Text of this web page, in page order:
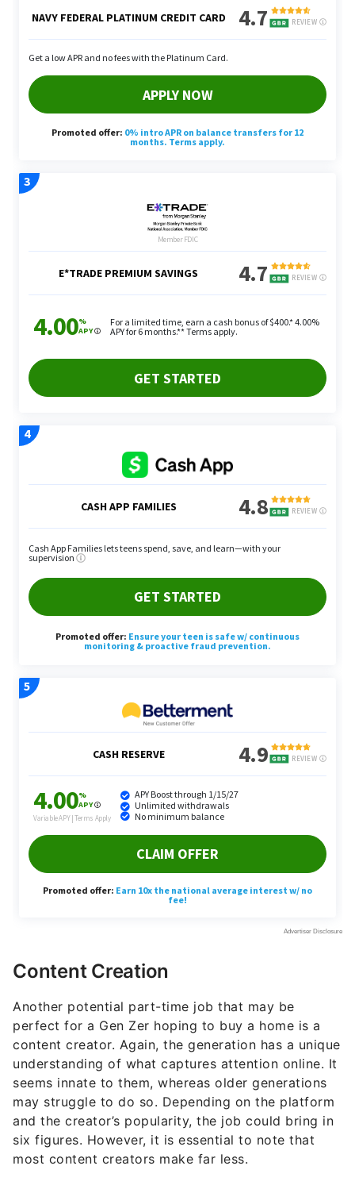
Content Creation
Another potential part-time job that may be
perfect for a Gen Zer hoping to buy a home is a
content creator. Again, the generation has a unique
understanding of what captures attention online. It
seems innate to them, whereas older generations
may struggle to do so. Depending on the platform
and the creator’s popularity, the job could bring in
six figures. However, it is essential to note that
most content creators make far less.